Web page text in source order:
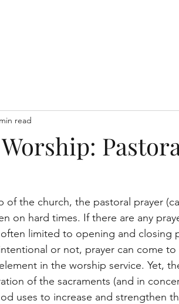
read
of the church, the pastoral prayer
on hard times. If there are any
limited to opening and closing
or not, prayer can come to
in the worship service. Yet,
of the sacraments (and in
uses to increase and strengthen